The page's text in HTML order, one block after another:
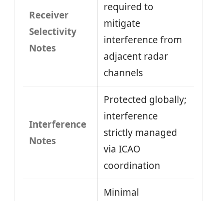
Receiver
Selectivity
Notes
required to
mitigate
interference from
adjacent radar
channels
Interference
Notes
Protected globally;
interference
strictly managed
via ICAO
coordination
Minimal